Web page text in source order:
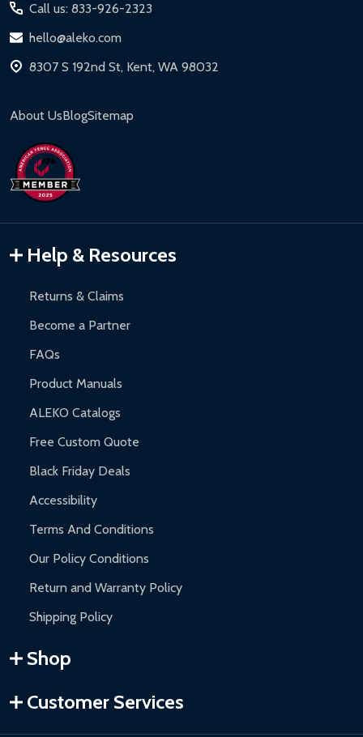
Call us: 833-926-2323
hello@aleko.com
8307 S 192nd St, Kent, WA 98032
About UsBlogSitemap
Help & Resources
Returns & Claims
Become a Partner
FAQs
Product Manuals
ALEKO Catalogs
Free Custom Quote
Black Friday Deals
Accessibility
Terms And Conditions
Our Policy Conditions
Return and Warranty Policy
Shipping Policy
Shop
Customer Services